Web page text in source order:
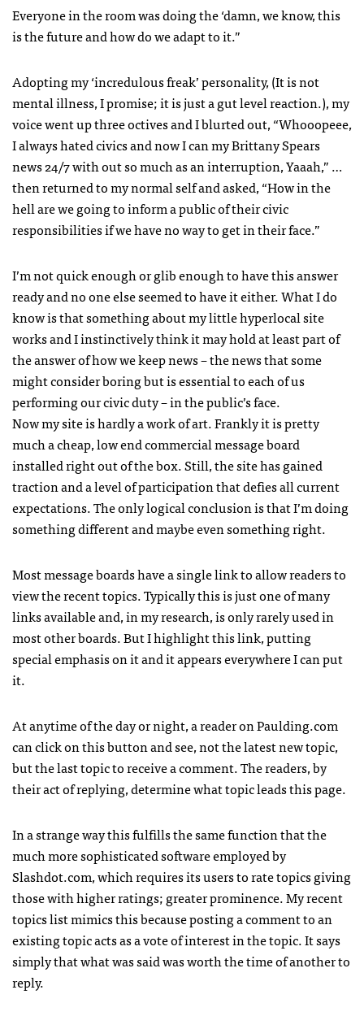
Everyone in the room was doing the ‘damn, we know, this
is the future and how do we adapt to it.”
Adopting my ‘incredulous freak’ personality, (It is not
mental illness, I promise; it is just a gut level reaction.), my
voice went up three octives and I blurted out, “Whooopeee,
I always hated civics and now I can my Brittany Spears
news 24/7 with out so much as an interruption, Yaaah,” …
then returned to my normal self and asked, “How in the
hell are we going to inform a public of their civic
responsibilities if we have no way to get in their face.”
I’m not quick enough or glib enough to have this answer
ready and no one else seemed to have it either. What I do
know is that something about my little hyperlocal site
works and I instinctively think it may hold at least part of
the answer of how we keep news – the news that some
might consider boring but is essential to each of us
performing our civic duty – in the public’s face.
Now my site is hardly a work of art. Frankly it is pretty
much a cheap, low end commercial message board
installed right out of the box. Still, the site has gained
traction and a level of participation that defies all current
expectations. The only logical conclusion is that I’m doing
something different and maybe even something right.
Most message boards have a single link to allow readers to
view the recent topics. Typically this is just one of many
links available and, in my research, is only rarely used in
most other boards. But I highlight this link, putting
special emphasis on it and it appears everywhere I can put
it.
At anytime of the day or night, a reader on Paulding.com
can click on this button and see, not the latest new topic,
but the last topic to receive a comment. The readers, by
their act of replying, determine what topic leads this page.
In a strange way this fulfills the same function that the
much more sophisticated software employed by
Slashdot.com, which requires its users to rate topics giving
those with higher ratings; greater prominence. My recent
topics list mimics this because posting a comment to an
existing topic acts as a vote of interest in the topic. It says
simply that what was said was worth the time of another to
reply.